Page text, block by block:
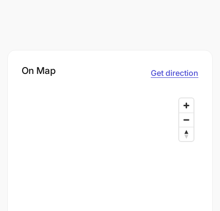
On Map Get direction